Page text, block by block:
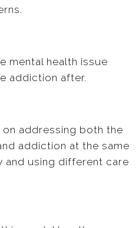
mental health issue
addiction after.
addressing both the
addiction at the same
and using different care